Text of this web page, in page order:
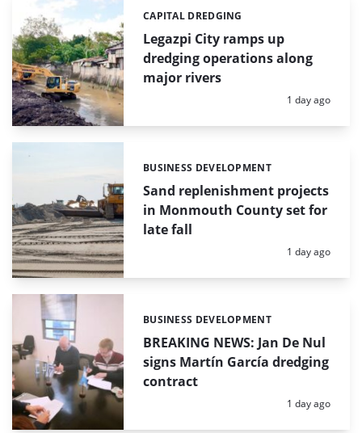
Legazpi City ramps up
dredging operations along
major rivers
Categories:
CAPITAL DREDGING
Posted:
1 day ago
Sand replenishment projects
in Monmouth County set for
late fall
Categories:
BUSINESS DEVELOPMENT
Posted:
1 day ago
BREAKING NEWS: Jan De Nul
signs Martín García dredging
contract
Categories:
BUSINESS DEVELOPMENT
Posted:
1 day ago